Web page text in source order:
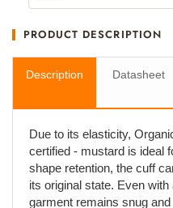
PRODUCT DESCRIPTION
Description Datasheet
Due to its elasticity,
certified - mustard is ideal
shape retention, the cuff
its original state. Even
garment remains snug